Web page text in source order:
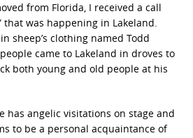
from Florida, I received a call
that was happening in Lakeland.
sheep’s clothing named Todd
came to Lakeland in droves to
both young and old people at his
has angelic visitations on stage and
to be a personal acquaintance of